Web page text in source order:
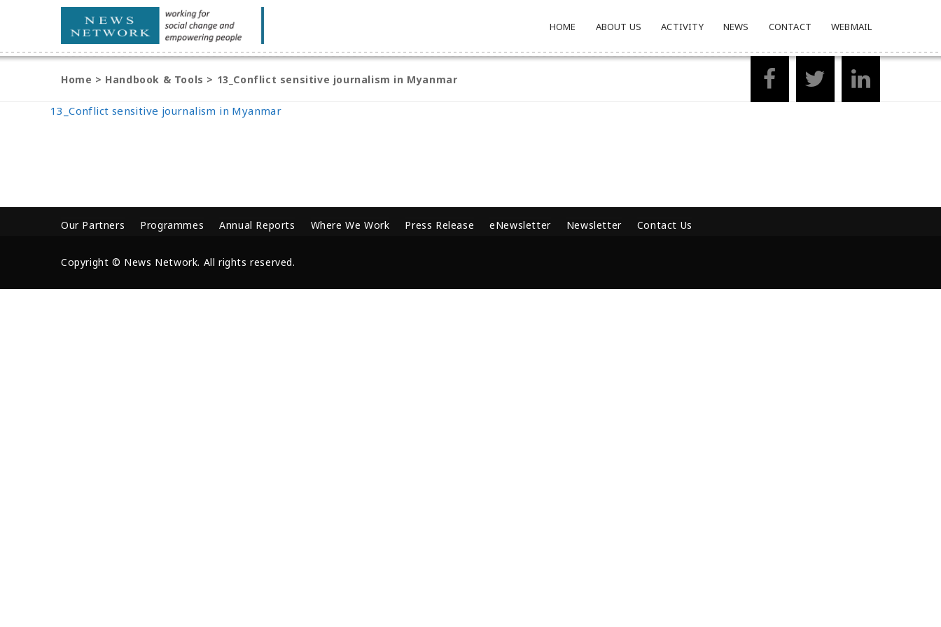
HOME ABOUT US ACTIVITY NEWS CONTACT WEBMAIL
Home > Handbook & Tools > 13_Conflict sensitive journalism in Myanmar
13_Conflict sensitive journalism in Myanmar
Our Partners Programmes Annual Reports Where We Work Press Release eNewsletter Newsletter Contact Us
Copyright © News Network. All rights reserved.